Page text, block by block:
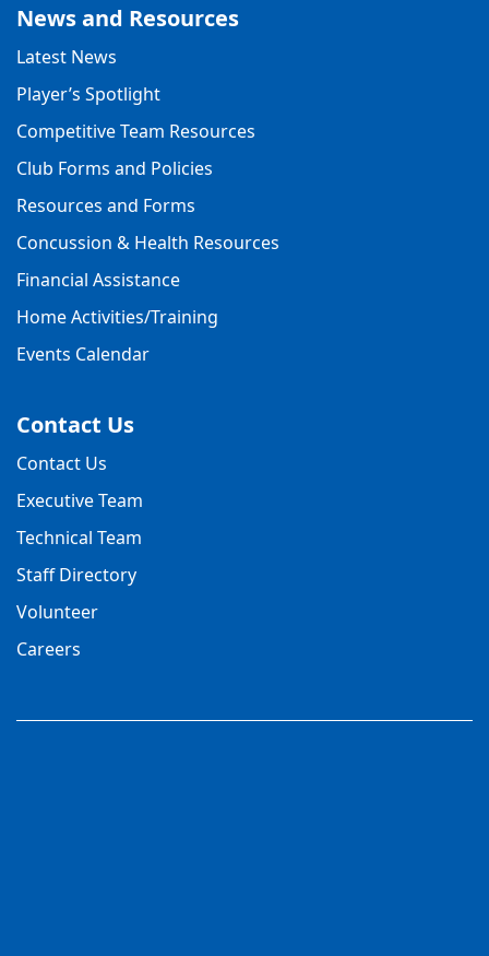
News and Resources
Latest News
Player’s Spotlight
Competitive Team Resources
Club Forms and Policies
Resources and Forms
Concussion & Health Resources
Financial Assistance
Home Activities/Training
Events Calendar
Contact Us
Contact Us
Executive Team
Technical Team
Staff Directory
Volunteer
Careers